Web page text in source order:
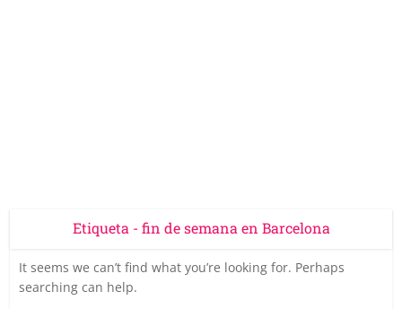
Etiqueta - fin de semana en Barcelona
It seems we can’t find what you’re looking for. Perhaps
searching can help.